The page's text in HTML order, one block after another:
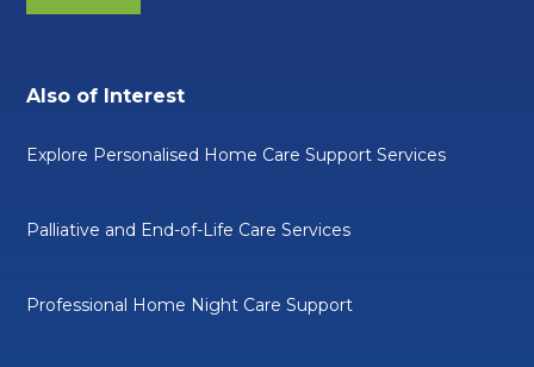
Also of Interest
Explore Personalised Home Care Support Services
Palliative and End-of-Life Care Services
Professional Home Night Care Support